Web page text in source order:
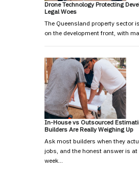
Drone Technology Protecting
Legal Woes
The Queensland property sector
on the development front, with
In-House vs Outsourced
Builders Are Really Weighing Up
Ask most builders when they
jobs, and the honest answer is
week…